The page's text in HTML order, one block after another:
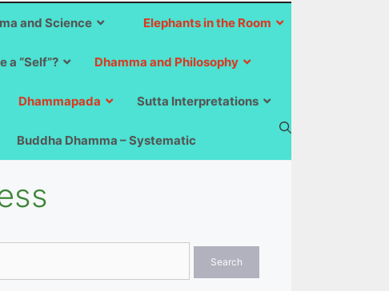
Elephants in the Room
and Science
a “Self”? Dhamma and Philosophy
Dhammapada Sutta Interpretations
Buddha Dhamma – Systematic